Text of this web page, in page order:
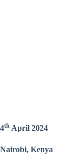
4th April 2024
Nairobi, Kenya